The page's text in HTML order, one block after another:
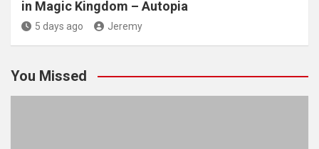
in Magic Kingdom – Autopia
5 days ago Jeremy
You Missed